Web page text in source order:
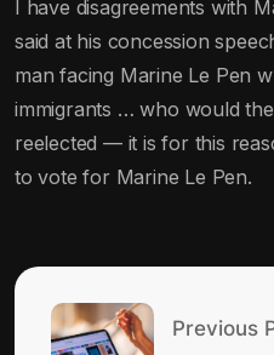
I have disagreements with
said at his concession
man facing Marine Le Pen
immigrants … who would
reelected — it is for this
to vote for Marine Le Pen.
Previous